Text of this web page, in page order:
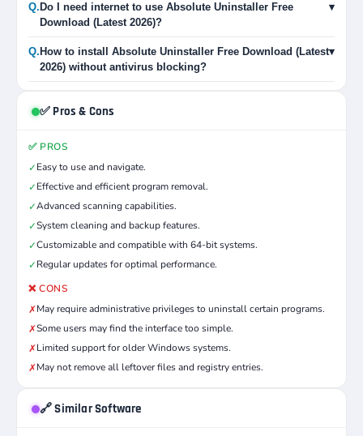
Q. Do I need internet to use Absolute Uninstaller Free
Download (Latest 2026)?
▾
Q. How to install Absolute Uninstaller Free Download (Latest
2026) without antivirus blocking?
▾
✅ Pros & Cons
✅ PROS
✓Easy to use and navigate.
✓Effective and efficient program removal.
✓Advanced scanning capabilities.
✓System cleaning and backup features.
✓Customizable and compatible with 64-bit systems.
✓Regular updates for optimal performance.
❌ CONS
✗May require administrative privileges to uninstall certain programs.
✗Some users may find the interface too simple.
✗Limited support for older Windows systems.
✗May not remove all leftover files and registry entries.
🔗 Similar Software